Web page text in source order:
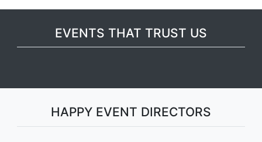
EVENTS THAT TRUST US
HAPPY EVENT DIRECTORS